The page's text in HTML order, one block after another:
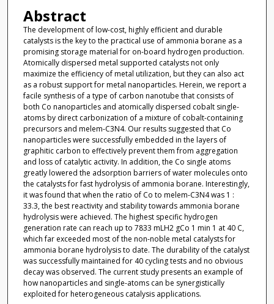
Abstract
The development of low-cost, highly efficient and durable
catalysts is the key to the practical use of ammonia borane as a
promising storage material for on-board hydrogen production.
Atomically dispersed metal supported catalysts not only
maximize the efficiency of metal utilization, but they can also act
as a robust support for metal nanoparticles. Herein, we report a
facile synthesis of a type of carbon nanotube that consists of
both Co nanoparticles and atomically dispersed cobalt single-
atoms by direct carbonization of a mixture of cobalt-containing
precursors and melem-C3N4. Our results suggested that Co
nanoparticles were successfully embedded in the layers of
graphitic carbon to effectively prevent them from aggregation
and loss of catalytic activity. In addition, the Co single atoms
greatly lowered the adsorption barriers of water molecules onto
the catalysts for fast hydrolysis of ammonia borane. Interestingly,
it was found that when the ratio of Co to melem-C3N4 was 1 :
33.3, the best reactivity and stability towards ammonia borane
hydrolysis were achieved. The highest specific hydrogen
generation rate can reach up to 7833 mLH2 gCo 1 min 1 at 40 C,
which far exceeded most of the non-noble metal catalysts for
ammonia borane hydrolysis to date. The durability of the catalyst
was successfully maintained for 40 cycling tests and no obvious
decay was observed. The current study presents an example of
how nanoparticles and single-atoms can be synergistically
exploited for heterogeneous catalysis applications.